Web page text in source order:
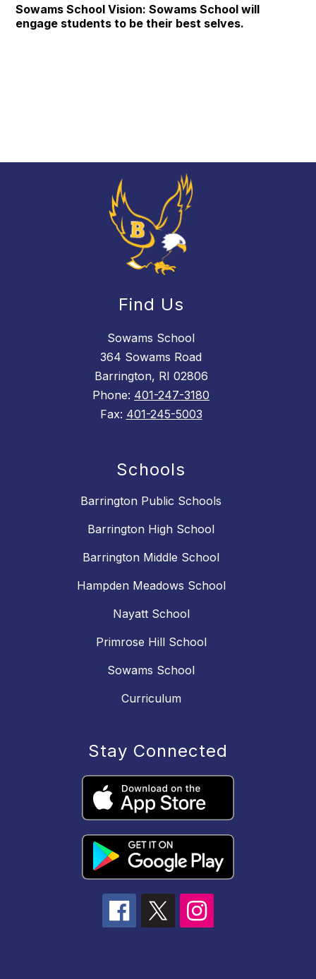
Sowams School Vision: Sowams School will
engage students to be their best selves.
Find Us
Sowams School
364 Sowams Road
Barrington, RI 02806
Phone: 401-247-3180
Fax: 401-245-5003
Schools
Barrington Public Schools
Barrington High School
Barrington Middle School
Hampden Meadows School
Nayatt School
Primrose Hill School
Sowams School
Curriculum
Stay Connected